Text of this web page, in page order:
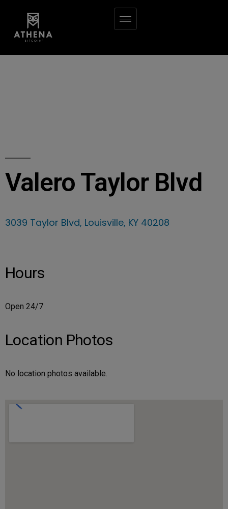
Valero Taylor Blvd
3039 Taylor Blvd, Louisville, KY 40208
Hours
Open 24/7
Location Photos
No location photos available.